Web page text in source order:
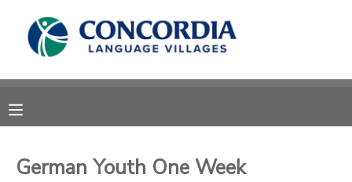
German Youth One Week
MY ACCOUNT
RESERVATIONS